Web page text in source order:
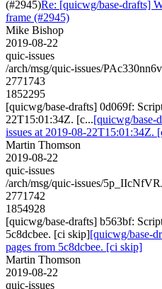
(#2945)Re: [quicwg/base-drafts]
frame (#2945)
Mike Bishop
2019-08-22
quic-issues
/arch/msg/quic-issues/
2771743
1852295
[quicwg/base-drafts] 0d069f:
22T15:01:34Z. [c...[quicwg/base-
issues at 2019-08-22T15:01:34Z.
Martin Thomson
2019-08-22
quic-issues
/arch/msg/quic-issues/
2771742
1854928
[quicwg/base-drafts] b563bf:
5c8dcbee. [ci skip][quicwg/base-
pages from 5c8dcbee. [ci skip]
Martin Thomson
2019-08-22
quic-issues